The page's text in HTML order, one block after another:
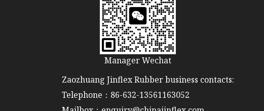
Manager Wechat
Zaozhuang Jinflex Rubber business contacts:
Telephone：86-632-13561163052